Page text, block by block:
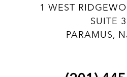
1 WEST
SUITE
PARAMUS,